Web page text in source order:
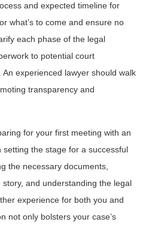
and expected timeline for
what’s to come and ensure no
each phase of the legal
to potential court
experienced lawyer should walk
transparency and
for your first meeting with an
the stage for a successful
the necessary documents,
and understanding the legal
experience for both you and
not only bolsters your case’s